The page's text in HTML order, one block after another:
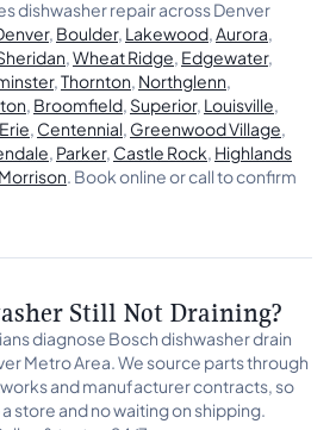
dishwasher repair across Denver
, Boulder, Lakewood,Aurora,
,Wheat Ridge, Edgewater,
,Thornton, Northglenn,
, Broomfield, Superior, Louisville,
Erie, Centennial, Greenwood Village,
, Parker, Castle Rock, Highlands
Morrison. Book online or call to confirm
Still Not Draining?
diagnose Bosch dishwasher drain
Metro Area. We source parts through
and manufacturer contracts, so
store and no waiting on shipping.